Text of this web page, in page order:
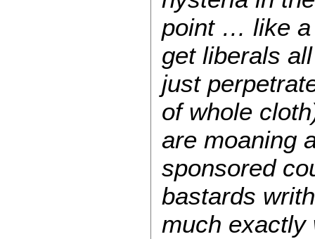
point … like a
get liberals
just
of whole
are moaning
sponsored
bastards
much exactly